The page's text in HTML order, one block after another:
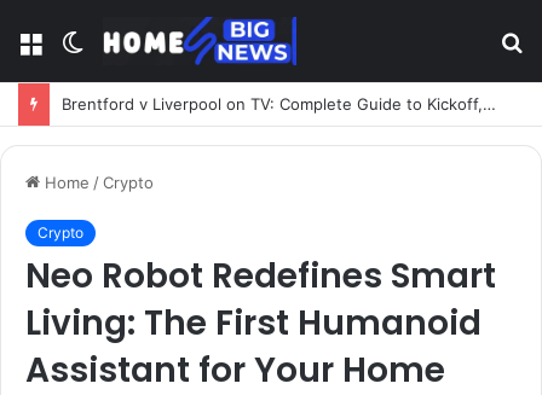
Menu
Switch
skin
Brentford v Liverpool on TV: Complete Guide to Kickoff, Channels & Live Stream UK
Home /Crypto
Crypto
Neo Robot Redefines Smart
Living: The First Humanoid
Assistant for Your Home